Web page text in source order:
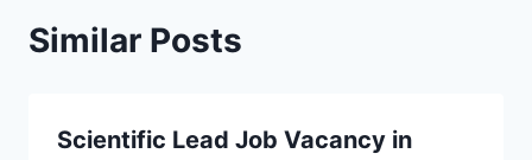
Similar Posts
Scientific Lead Job Vacancy in